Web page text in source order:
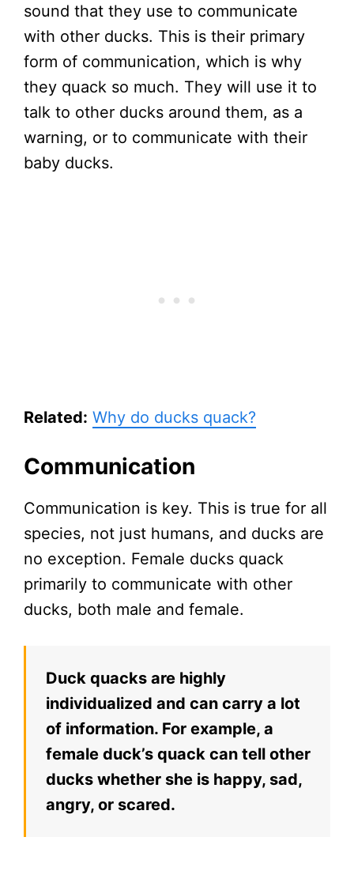
sound that they use to communicate
with other ducks. This is their primary
form of communication, which is why
they quack so much. They will use it to
talk to other ducks around them, as a
warning, or to communicate with their
baby ducks.
Related: Why do ducks quack?
Communication
Communication is key. This is true for all
species, not just humans, and ducks are
no exception. Female ducks quack
primarily to communicate with other
ducks, both male and female.
Duck quacks are highly
individualized and can carry a lot
of information. For example, a
female duck’s quack can tell other
ducks whether she is happy, sad,
angry, or scared.